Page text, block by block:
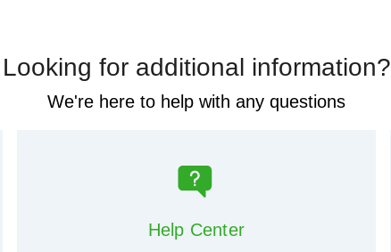
Looking for additional information?
We're here to help with any questions
Help Center